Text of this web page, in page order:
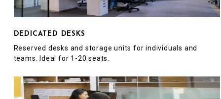
DEDICATED DESKS
Reserved desks and storage units for individuals and
teams. Ideal for 1-20 seats.